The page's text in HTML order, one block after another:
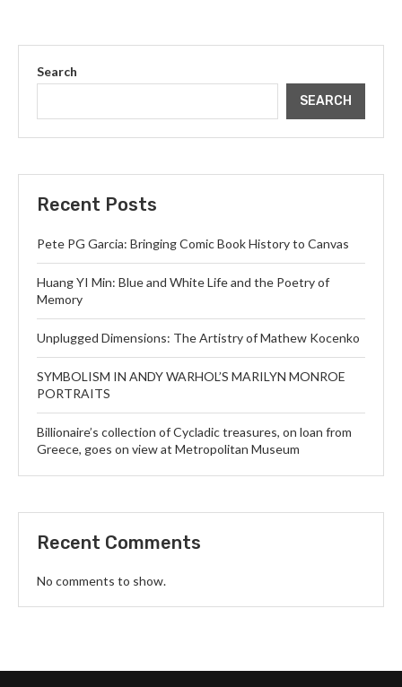
Search
SEARCH
Recent Posts
Pete PG Garcia: Bringing Comic Book History to Canvas
Huang YI Min: Blue and White Life and the Poetry of
Memory
Unplugged Dimensions: The Artistry of Mathew Kocenko
SYMBOLISM IN ANDY WARHOL’S MARILYN MONROE
PORTRAITS
Billionaire’s collection of Cycladic treasures, on loan from
Greece, goes on view at Metropolitan Museum
Recent Comments
No comments to show.